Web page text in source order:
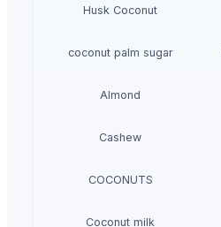
Husk Coconut
coconut palm sugar
Almond
Cashew
COCONUTS
Coconut milk